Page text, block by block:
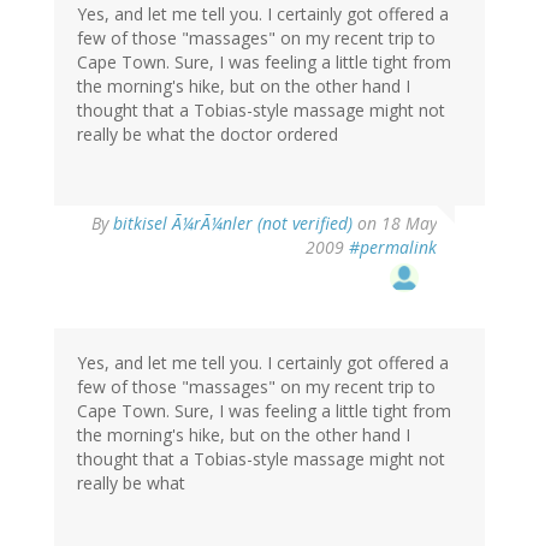
Yes, and let me tell you. I certainly got offered a
few of those "massages" on my recent trip to
Cape Town. Sure, I was feeling a little tight from
the morning's hike, but on the other hand I
thought that a Tobias-style massage might not
really be what the doctor ordered
Bybitkisel Ã¼rÃ¼nler (not verified) on 18 May
2009 #permalink
Yes, and let me tell you. I certainly got offered a
few of those "massages" on my recent trip to
Cape Town. Sure, I was feeling a little tight from
the morning's hike, but on the other hand I
thought that a Tobias-style massage might not
really be what